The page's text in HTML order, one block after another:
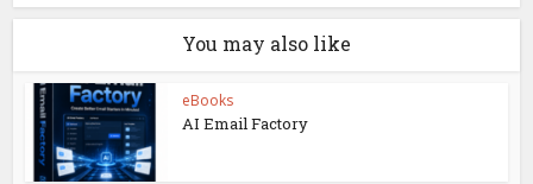
You may also like
eBooks
AI Email Factory